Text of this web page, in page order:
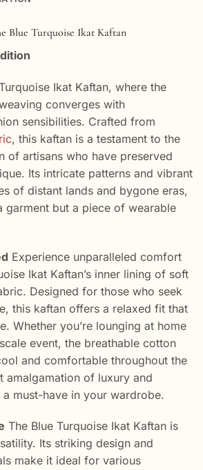
Blue Turquoise Ikat Kaftan
Ikat Kaftan, where the
converges with
sensibilities. Crafted from
, this kaftan is a testament to the
of artisans who have preserved
Its intricate patterns and vibrant
of distant lands and bygone eras,
garment but a piece of wearable
Experience unparalleled comfort
Ikat Kaftan’s inner lining of soft
Designed for those who seek
this kaftan offers a relaxed fit that
Whether you’re lounging at home
event, the breathable cotton
and comfortable throughout the
amalgamation of luxury and
must-have in your wardrobe.
The Blue Turquoise Ikat Kaftan is
Its striking design and
make it ideal for various